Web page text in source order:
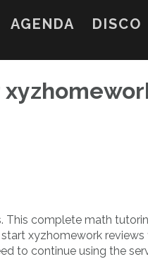
AGENDA DISCO
complete math
xyzhomework
to continue using the